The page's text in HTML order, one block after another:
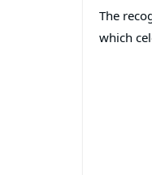
The
which